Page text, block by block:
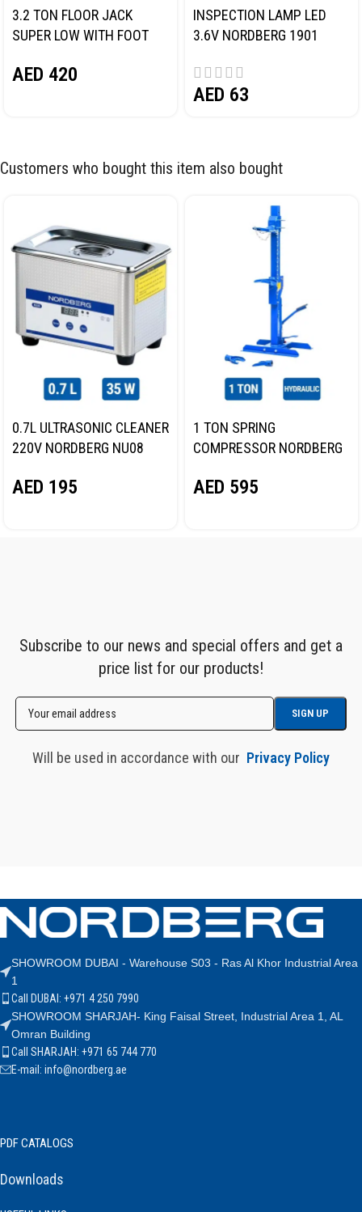
3.2 TON FLOOR JACK
SUPER LOW WITH FOOT
AED 420
INSPECTION LAMP LED
3.6V NORDBERG 1901
AED 63
Customers who bought this item also bought
0.7L ULTRASONIC CLEANER
220V NORDBERG NU08
AED 195
1 TON SPRING
COMPRESSOR NORDBERG
AED 595
Subscribe to our news and special offers and get a
price list for our products!
Will be used in accordance with our Privacy Policy
SHOWROOM DUBAI - Warehouse S03 - Ras Al Khor Industrial Area
1
Call DUBAI: +971 4 250 7990
SHOWROOM SHARJAH- King Faisal Street, Industrial Area 1, AL
Omran Building
Call SHARJAH: +971 65 744 770
E-mail: info@nordberg.ae
PDF CATALOGS
Downloads